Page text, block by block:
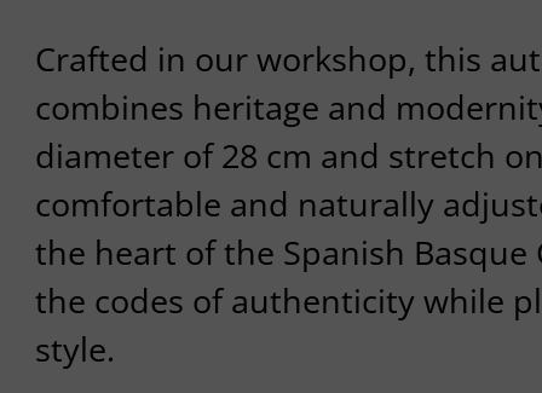
Crafted in our workshop, this
combines heritage and
diameter of 28 cm and stretch
comfortable and naturally
the heart of the Spanish
the codes of authenticity while
style.